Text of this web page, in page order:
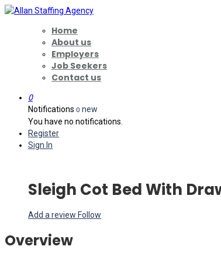
Home
About us
Employers
Job Seekers
Contact us
0
Notifications 0 new
You have no notifications.
Register
Sign In
Sleigh Cot Bed With
Add a review Follow
Overview